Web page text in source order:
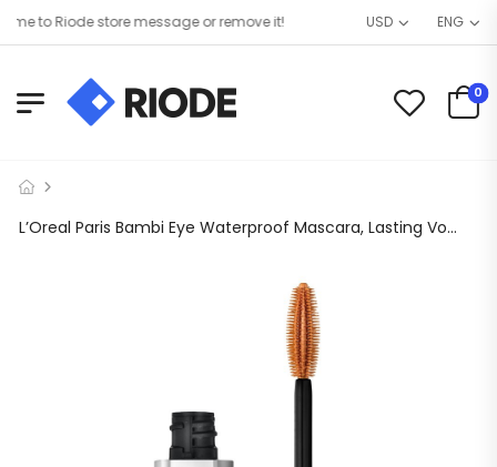
to Riode store message or remove it! USD ENG
0
L’Oreal Paris Bambi Eye Waterproof Mascara, Lasting Volume, Blackest Black, 0.21 fl. oz.